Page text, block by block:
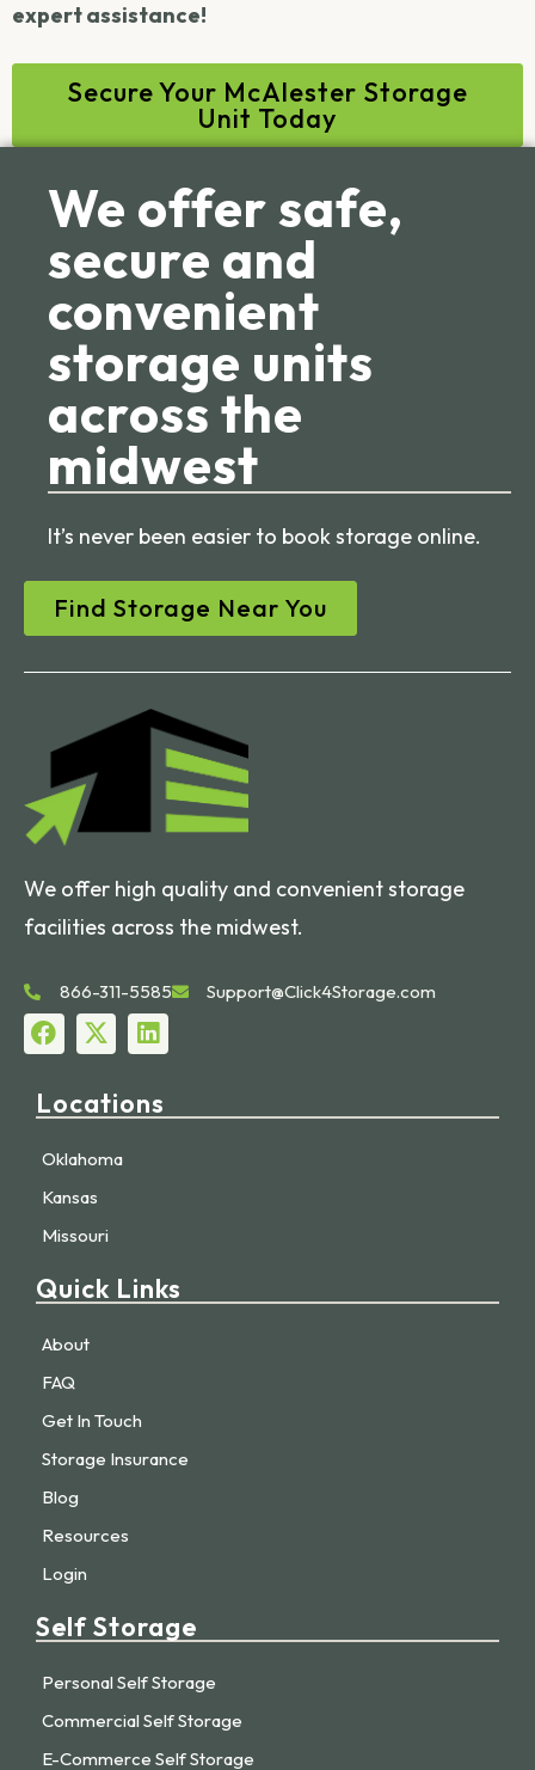
expert assistance!
Secure Your McAlester Storage
Unit Today
We offer safe,
secure and
convenient
storage units
across the
midwest
It’s never been easier to book storage online.
Find Storage Near You
We offer high quality and convenient storage
facilities across the midwest.
866-311-5585 Support@Click4Storage.com
Locations
Oklahoma
Kansas
Missouri
Quick Links
About
FAQ
Get In Touch
Storage Insurance
Blog
Resources
Login
Self Storage
Personal Self Storage
Commercial Self Storage
E-Commerce Self Storage